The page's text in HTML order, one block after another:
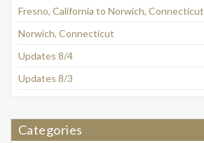
Fresno, California to Norwich, Connecticut
Norwich, Connecticut
Updates 8/4
Updates 8/3
Categories